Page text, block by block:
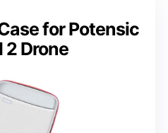
for Potensic
2 Drone